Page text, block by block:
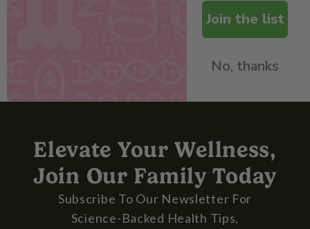
Join the list
No, thanks
Elevate Your Wellness,
Join Our Family Today
Subscribe To Our Newsletter For
Science-Backed Health Tips,